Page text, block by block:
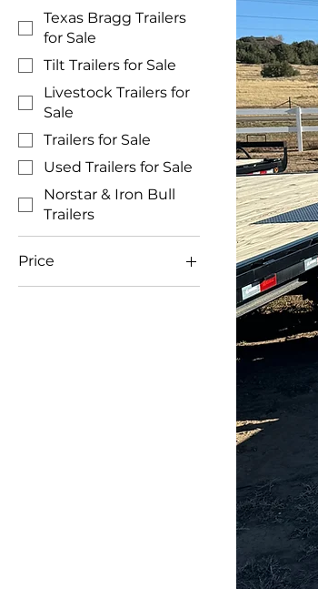
Texas Bragg Trailers
for Sale
Tilt Trailers for Sale
Livestock Trailers for
Sale
Trailers for Sale
Used Trailers for Sale
Norstar & Iron Bull
Trailers
Price